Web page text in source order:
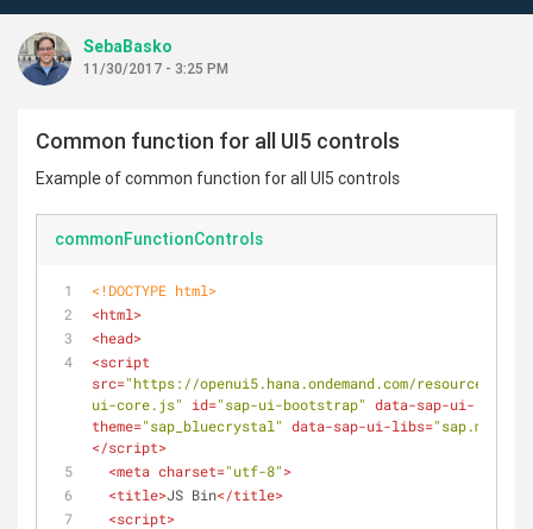
SebaBasko
11/30/2017 - 3:25 PM
Common function for all UI5 controls
Example of common function for all UI5 controls
commonFunctionControls
<!DOCTYPE html>
<html>
<head>
<script
src="https://openui5.hana.ondemand.com/resources/sap-
ui-core.js"
id="sap-ui-bootstrap" data-sap-ui-
theme="sap_bluecrystal" data-sap-ui-libs="sap.m"
</script>
<meta charset="utf-8">
<title>JS Bin</title>
<script>